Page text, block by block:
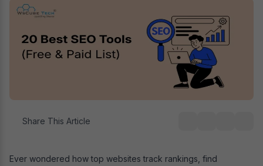
Share This Article
Ever wondered how top websites track rankings, find